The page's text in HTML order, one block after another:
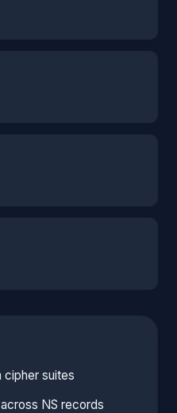
cipher suites
NS records